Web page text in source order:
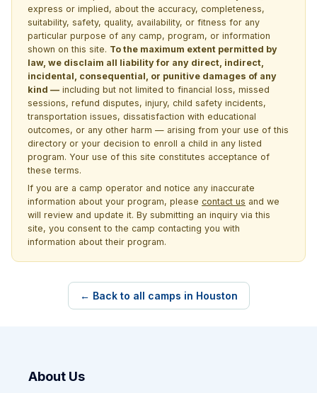
express or implied, about the accuracy, completeness,
suitability, safety, quality, availability, or fitness for any
particular purpose of any camp, program, or information
shown on this site. To the maximum extent permitted by
law, we disclaim all liability for any direct, indirect,
incidental, consequential, or punitive damages of any
kind — including but not limited to financial loss, missed
sessions, refund disputes, injury, child safety incidents,
transportation issues, dissatisfaction with educational
outcomes, or any other harm — arising from your use of this
directory or your decision to enroll a child in any listed
program. Your use of this site constitutes acceptance of
these terms.
If you are a camp operator and notice any inaccurate
information about your program, please contact us and we
will review and update it. By submitting an inquiry via this
site, you consent to the camp contacting you with
information about their program.
← Back to all camps in Houston
About Us